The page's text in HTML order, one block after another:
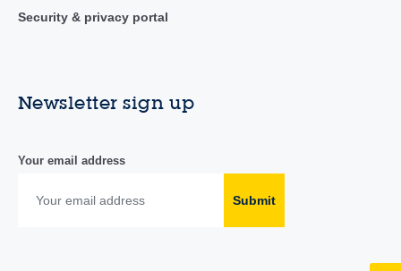
Security & privacy portal
Newsletter sign up
Your email address
Submit